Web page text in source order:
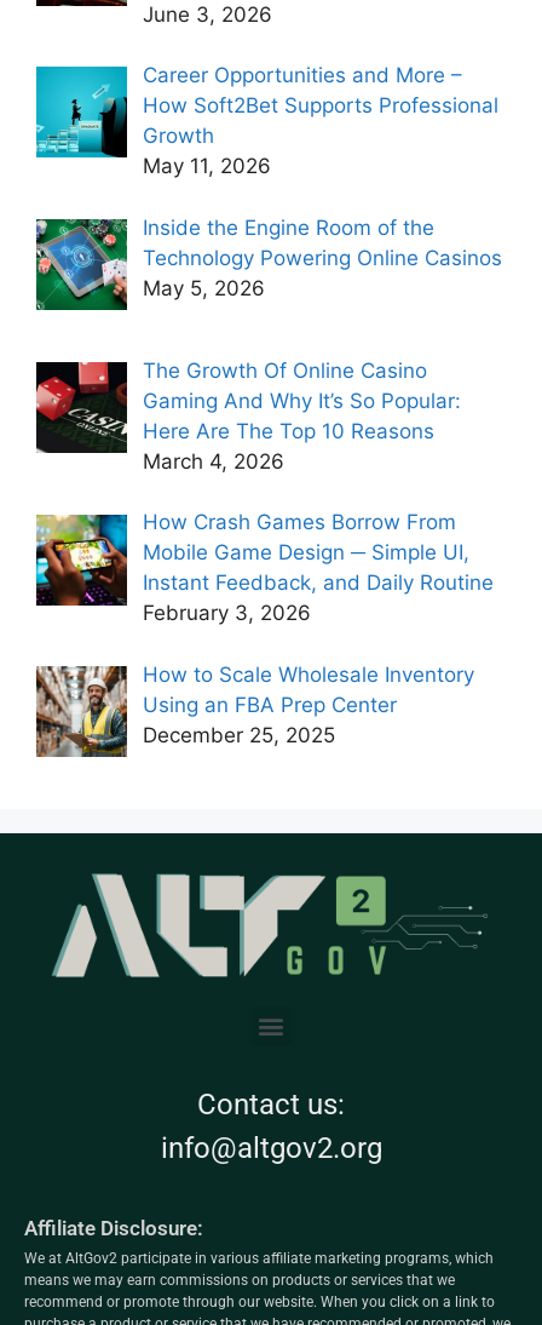
June 3, 2026
Career Opportunities and More –
How Soft2Bet Supports Professional
Growth
May 11, 2026
Inside the Engine Room of the
Technology Powering Online Casinos
May 5, 2026
The Growth Of Online Casino
Gaming And Why It’s So Popular:
Here Are The Top 10 Reasons
March 4, 2026
How Crash Games Borrow From
Mobile Game Design ─ Simple UI,
Instant Feedback, and Daily Routine
February 3, 2026
How to Scale Wholesale Inventory
Using an FBA Prep Center
December 25, 2025
Contact us:
info@altgov2.org
Affiliate Disclosure:
We at AltGov2 participate in various affiliate marketing programs, which
means we may earn commissions on products or services that we
recommend or promote through our website. When you click on a link to